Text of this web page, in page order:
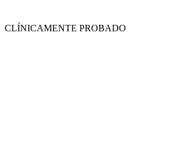
CLÍNICAMENTE PROBADO